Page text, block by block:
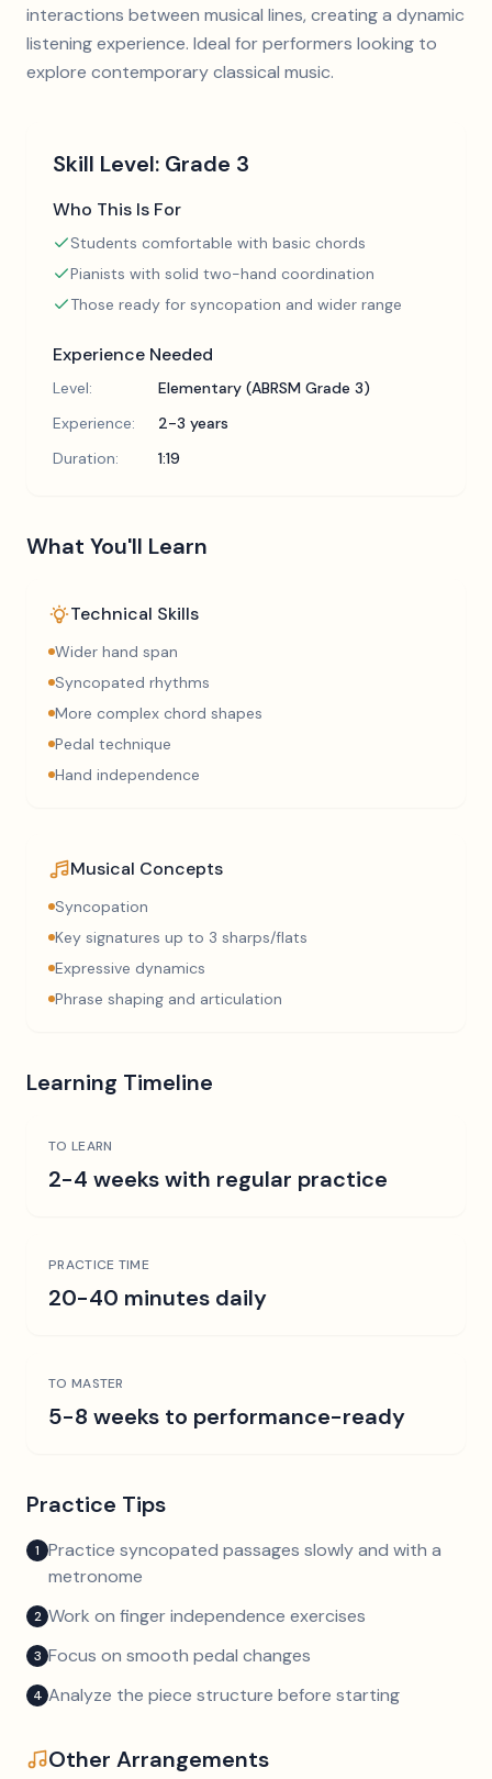
interactions between musical lines, creating a dynamic
listening experience. Ideal for performers looking to
explore contemporary classical music.
Skill Level: Grade 3
Who This Is For
Students comfortable with basic chords
Pianists with solid two-hand coordination
Those ready for syncopation and wider range
Experience Needed
Level:
Elementary (ABRSM Grade 3)
Experience:
2-3 years
Duration:
1:19
What You'll Learn
Technical Skills
Wider hand span
Syncopated rhythms
More complex chord shapes
Pedal technique
Hand independence
Musical Concepts
Syncopation
Key signatures up to 3 sharps/flats
Expressive dynamics
Phrase shaping and articulation
Learning Timeline
TO LEARN
2-4 weeks with regular practice
PRACTICE TIME
20-40 minutes daily
TO MASTER
5-8 weeks to performance-ready
Practice Tips
1 Practice syncopated passages slowly and with a
metronome
2 Work on finger independence exercises
3 Focus on smooth pedal changes
4 Analyze the piece structure before starting
Other Arrangements